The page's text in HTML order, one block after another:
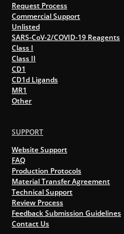
Request Process
Commercial Support
Unlisted
SARS-CoV-2/COVID-19 Reagents
Class I
Class II
CD1
CD1d Ligands
MR1
Other
SUPPORT
Website Support
FAQ
Production Protocols
Material Transfer Agreement
Technical Support
Review Process
Feedback Submission Guidelines
Contact Us